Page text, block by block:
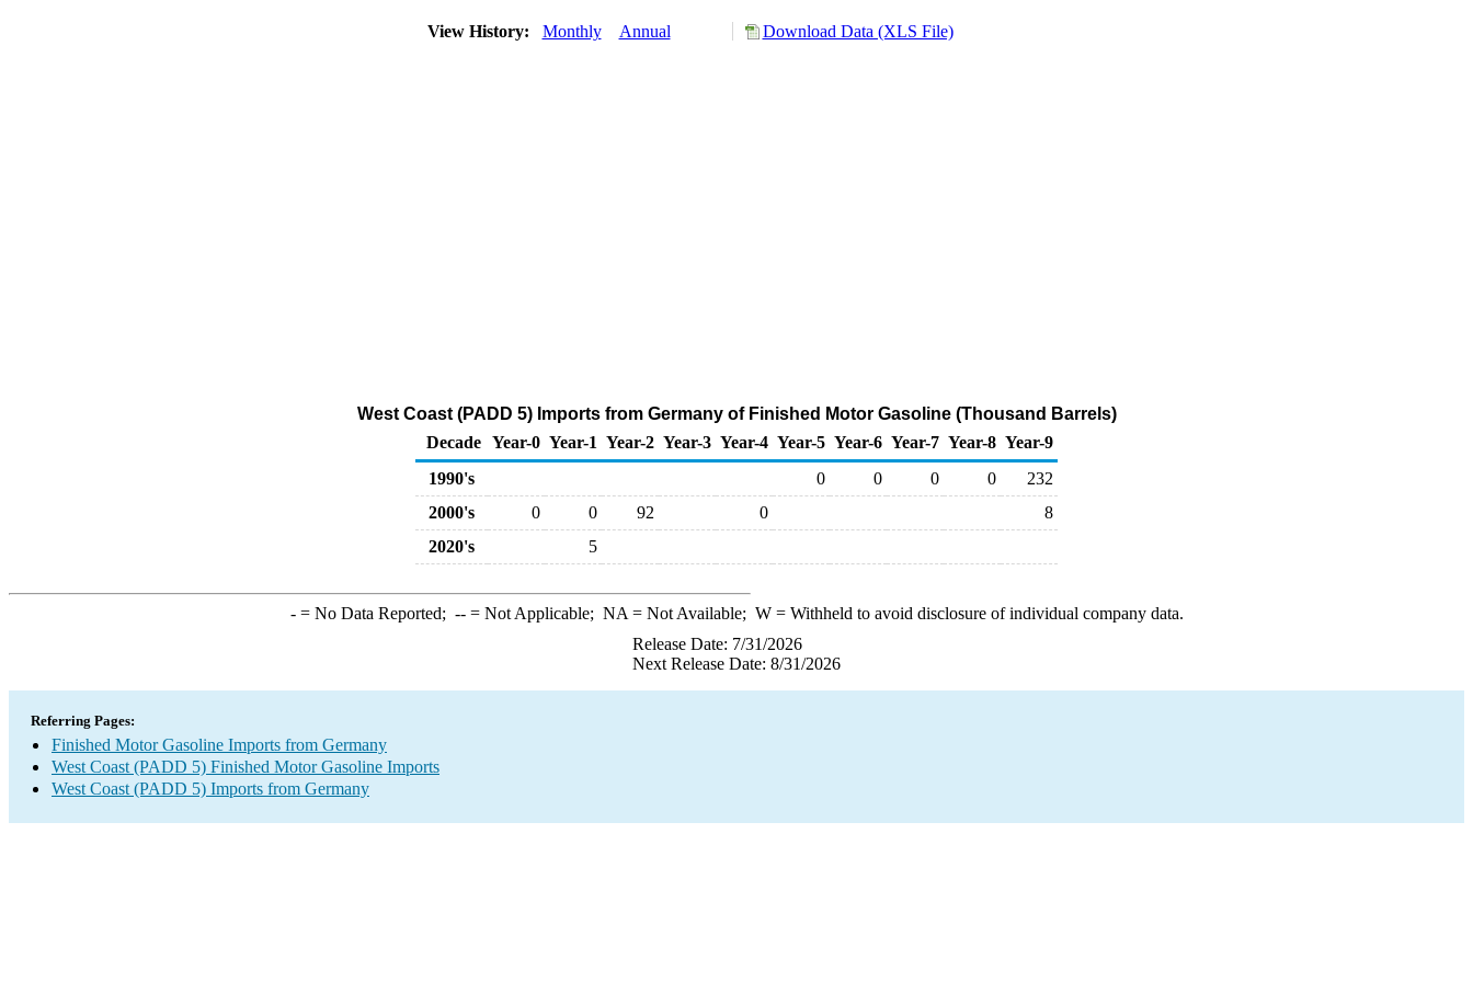
View History: Monthly Annual Download Data (XLS File)
West Coast (PADD 5) Imports from Germany of Finished Motor Gasoline (Thousand Barrels)
Decade Year-0 Year-1 Year-2 Year-3 Year-4 Year-5 Year-6 Year-7 Year-8 Year-9
1990's
0 0 0 0
232
2000's
0 0 92 0
8
2020's
5
-= No Data Reported; --= Not Applicable; NA = Not Available; W= Withheld to avoid disclosure of individual company data.
Release Date: 7/31/2026
Next Release Date: 8/31/2026
Referring Pages:
Finished Motor Gasoline Imports from Germany
West Coast (PADD 5) Finished Motor Gasoline Imports
West Coast (PADD 5) Imports from Germany